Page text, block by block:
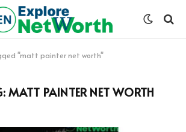
"matt painter net worth"
MATT PAINTER NET WORTH